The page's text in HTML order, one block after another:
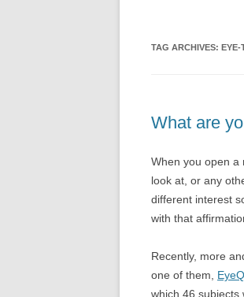
TAG ARCHIVES: EYE-
What are
When you open a
look at, or any
different interest
with that
Recently, more
one of them,
which 46 subjects